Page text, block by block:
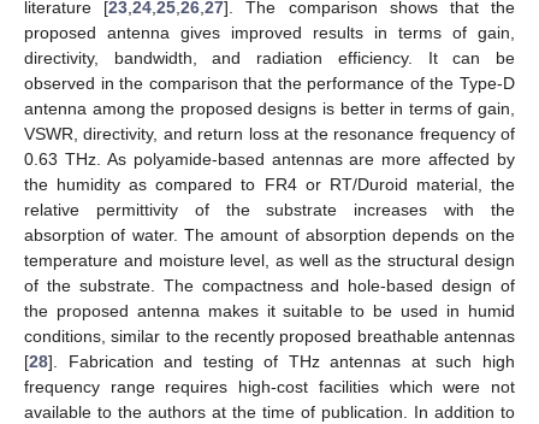
literature [23,24,25,26,27]. The comparison shows that the
proposed antenna gives improved results in terms of gain,
directivity, bandwidth, and radiation efficiency. It can be
observed in the comparison that the performance of the Type-D
antenna among the proposed designs is better in terms of gain,
VSWR, directivity, and return loss at the resonance frequency of
0.63 THz. As polyamide-based antennas are more affected by
the humidity as compared to FR4 or RT/Duroid material, the
relative permittivity of the substrate increases with the
absorption of water. The amount of absorption depends on the
temperature and moisture level, as well as the structural design
of the substrate. The compactness and hole-based design of
the proposed antenna makes it suitable to be used in humid
conditions, similar to the recently proposed breathable antennas
[28]. Fabrication and testing of THz antennas at such high
frequency range requires high-cost facilities which were not
available to the authors at the time of publication. In addition to